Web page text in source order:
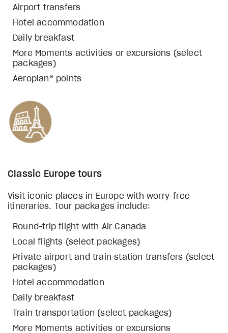
Airport transfers
Hotel accommodation
Daily breakfast
More Moments activities or excursions (select
packages)
Aeroplan® points
Classic Europe tours
Visit iconic places in Europe with worry-free
itineraries. Tour packages include:
Round-trip flight with Air Canada
Local flights (select packages)
Private airport and train station transfers (select
packages)
Hotel accommodation
Daily breakfast
Train transportation (select packages)
More Moments activities or excursions